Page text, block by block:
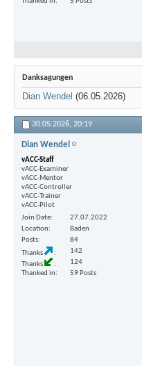
Danksagungen
Dian Wendel (06.05.2026)
30.05.2026, 20:19
Dian Wendel
vACC-Staff
vACC-Examiner
vACC-Mentor
vACC-Controller
vACC-Trainer
vACC-Pilot
Join Date
27.07.2022
Location
Baden
Posts
84
Thanks
142
Thanks
124
Thanked in
59 Posts